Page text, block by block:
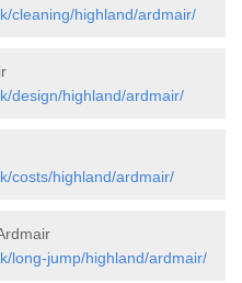
cleaning/highland/ardmair/
design/highland/ardmair/
costs/highland/ardmair/
long-jump/highland/ardmair/